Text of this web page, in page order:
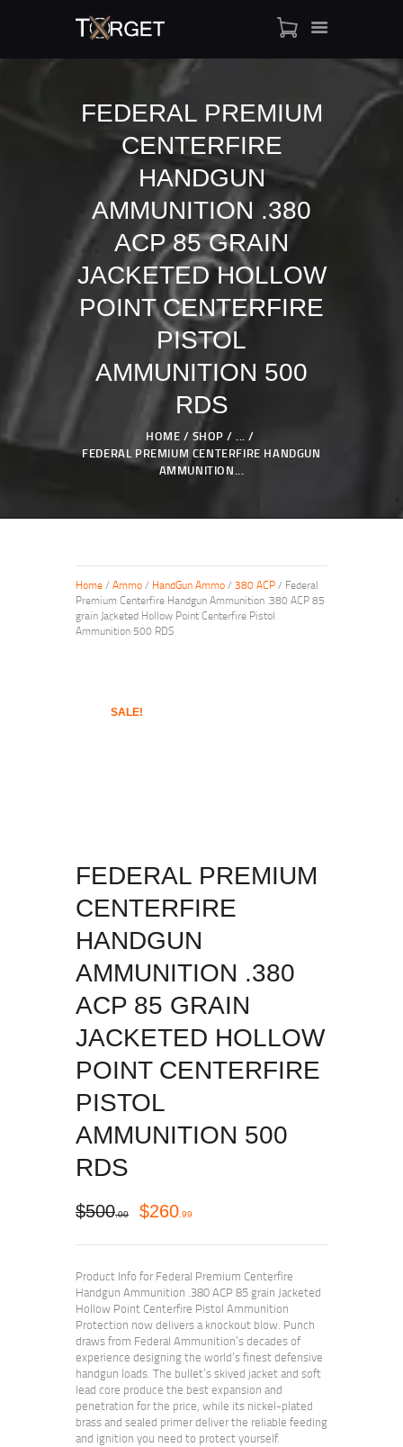
FEDERAL PREMIUM
CENTERFIRE
HANDGUN
AMMUNITION .380
ACP 85 GRAIN
JACKETED HOLLOW
POINT CENTERFIRE
PISTOL
AMMUNITION 500
RDS
HOME SHOP
...
FEDERAL PREMIUM CENTERFIRE HANDGUN
AMMUNITION...
TARGET AMMO
SHOP
BLOGS
MY ACCOUNT
ABOUT US
PRIVACY POLICY
CONTACT US
Home/ Ammo/ HandGun Ammo/ 380 ACP/ Federal
Premium Centerfire Handgun Ammunition .380 ACP 85
grain Jacketed Hollow Point Centerfire Pistol
Ammunition 500 RDS
SALE!
FEDERAL PREMIUM
CENTERFIRE
HANDGUN
AMMUNITION .380
ACP 85 GRAIN
JACKETED HOLLOW
POINT CENTERFIRE
PISTOL
AMMUNITION 500
RDS
$500 00 $260 99
Product Info for Federal Premium Centerfire
Handgun Ammunition .380 ACP 85 grain Jacketed
Hollow Point Centerfire Pistol Ammunition
Protection now delivers a knockout blow. Punch
draws from Federal Ammunition’s decades of
experience designing the world’s finest defensive
handgun loads. The bullet’s skived jacket and soft
lead core produce the best expansion and
penetration for the price, while its nickel-plated
brass and sealed primer deliver the reliable feeding
and ignition you need to protect yourself.